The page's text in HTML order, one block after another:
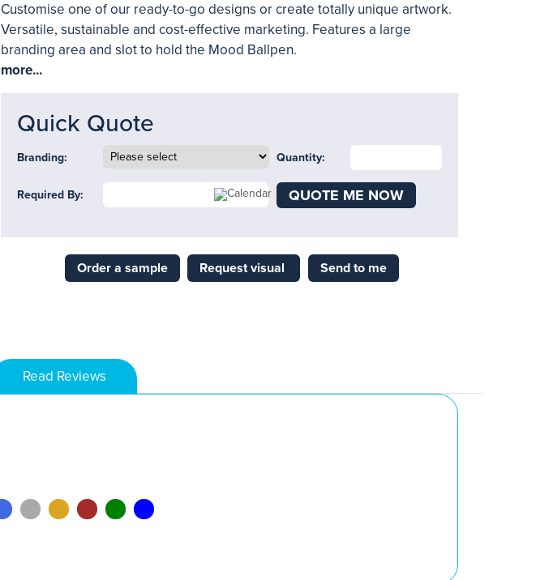
Customise one of our ready-to-go designs or create totally unique artwork.
Versatile, sustainable and cost-effective marketing. Features a large
branding area and slot to hold the Mood Ballpen.
more...
Quick Quote
Branding: Quantity:
Required By: QUOTE ME NOW
Order a sample Request visual Send to me
Read Reviews